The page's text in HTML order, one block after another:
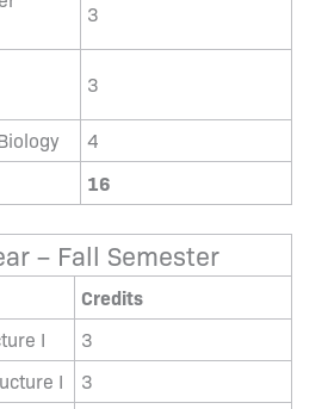
3
3
4
16
– Fall Semester
Credits
I
3
I
3